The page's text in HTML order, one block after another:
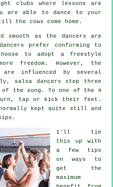
clubs where lessons are
are able to dance to your
the cows come home.
smooth as the dancers are
prefer conforming to
to adopt a freestyle
freedom. However, the
influenced by several
salsa dancers step three
of the song. To one of the 4
tap or kick their feet.
kept quite still and
I'll tie
this up with
a few tips
on ways to
get the
maximum